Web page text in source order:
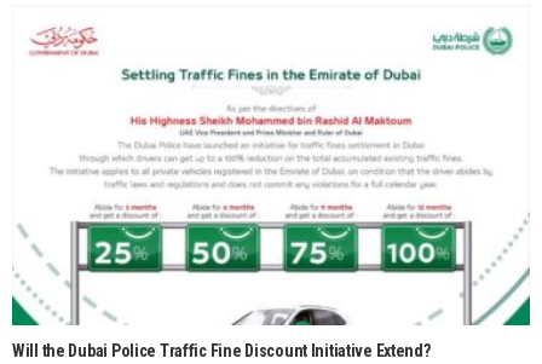
Will the Dubai Police Traffic Fine Discount Initiative Extend?